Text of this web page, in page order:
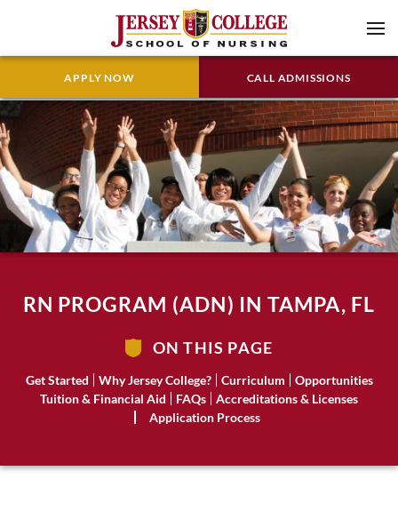
CALL ADMISSIONS
APPLY NOW
RN PROGRAM (ADN) IN TAMPA, FL
ON THIS PAGE
Get Started Why Jersey College? Curriculum
Opportunities
Tuition & Financial Aid
FAQs
Accreditations & Licenses
Application Process